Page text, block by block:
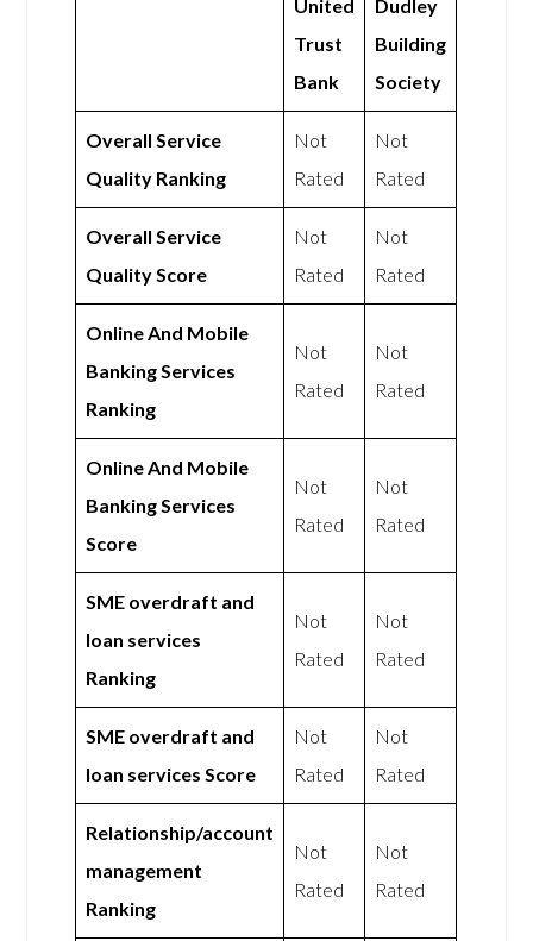
United
Trust
Bank
Dudley
Building
Society
Overall Service
Quality Ranking
Not
Rated
Not
Rated
Overall Service
Quality Score
Not
Rated
Not
Rated
Online And Mobile
Banking Services
Ranking
Not
Rated
Not
Rated
Online And Mobile
Banking Services
Score
Not
Rated
Not
Rated
SME overdraft and
loan services
Ranking
Not
Rated
Not
Rated
SME overdraft and
loan services Score
Not
Rated
Not
Rated
Relationship/account
management
Ranking
Not
Rated
Not
Rated